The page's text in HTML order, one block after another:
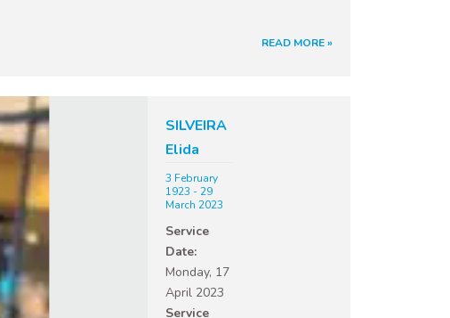
READ MORE »
SILVEIRA
Elida
3 February
1923 - 29
March 2023
Service
Date:
Monday, 17
April 2023
Service